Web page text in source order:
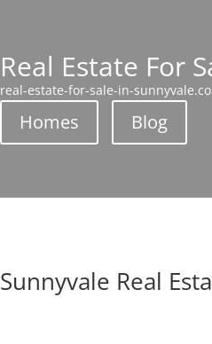
Real Estate For
real-estate-for-sale-in-
Homes Blog
Sunnyvale Real